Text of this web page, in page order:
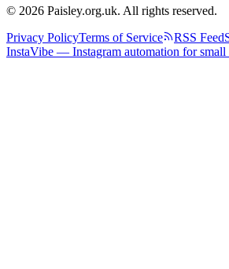
© 2026 Paisley.org.uk. All rights reserved.
Privacy PolicyTerms of Service RSS Feed
InstaVibe — Instagram automation for small